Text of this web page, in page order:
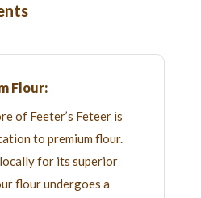
Flour:
of Feeter’s Feteer is
to premium flour.
for its superior
flour undergoes a